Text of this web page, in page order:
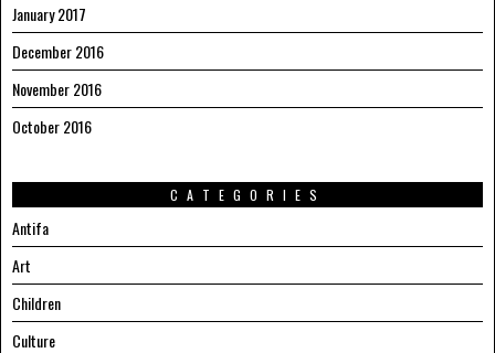
January 2017
December 2016
November 2016
October 2016
CATEGORIES
Antifa
Art
Children
Culture